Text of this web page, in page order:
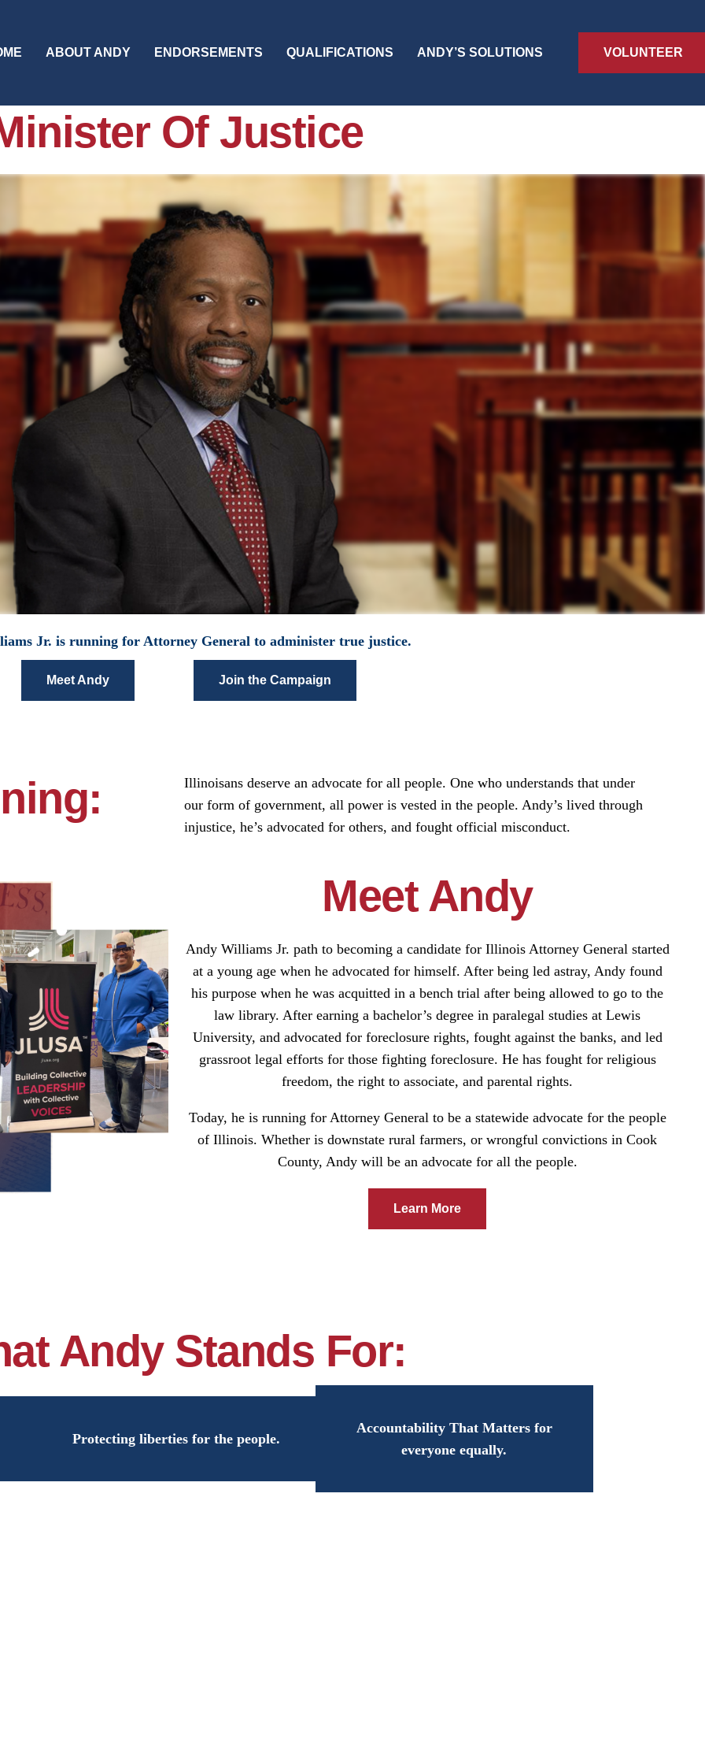
ABOUT ANDY ENDORSEMENTS QUALIFICATIONS ANDY’S SOLUTIONS VOLUNTEER
Of Justice
Jr. is running for Attorney General to administer true justice.
Meet Andy Join the Campaign
Illinoisans deserve an advocate for all people. One who understands that under
our form of government, all power is vested in the people. Andy’s lived through
injustice, he’s advocated for others, and fought official misconduct.
Meet Andy
Andy Williams Jr. path to becoming a candidate for Illinois Attorney General started
at a young age when he advocated for himself. After being led astray, Andy found
his purpose when he was acquitted in a bench trial after being allowed to go to the
law library. After earning a bachelor’s degree in paralegal studies at Lewis
University, and advocated for foreclosure rights, fought against the banks, and led
grassroot legal efforts for those fighting foreclosure. He has fought for religious
freedom, the right to associate, and parental rights.
Today, he is running for Attorney General to be a statewide advocate for the people
of Illinois. Whether is downstate rural farmers, or wrongful convictions in Cook
County, Andy will be an advocate for all the people.
Learn More
Andy Stands For:
Protecting liberties for the people.
Accountability That Matters for
everyone equally.